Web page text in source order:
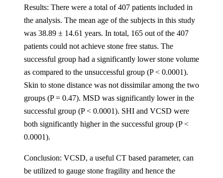
Results: There were a total of 407 patients included in
the analysis. The mean age of the subjects in this study
was 38.89 ± 14.61 years. In total, 165 out of the 407
patients could not achieve stone free status. The
successful group had a significantly lower stone volume
as compared to the unsuccessful group (P < 0.0001).
Skin to stone distance was not dissimilar among the two
groups (P = 0.47). MSD was significantly lower in the
successful group (P < 0.0001). SHI and VCSD were
both significantly higher in the successful group (P <
0.0001).
Conclusion: VCSD, a useful CT based parameter, can
be utilized to gauge stone fragility and hence the